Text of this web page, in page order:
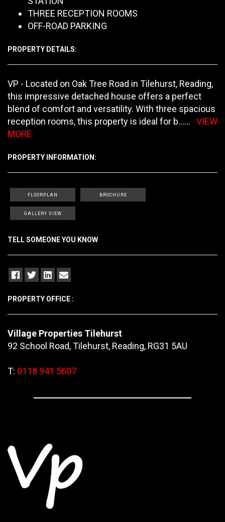
THREE RECEPTION ROOMS
OFF-ROAD PARKING
PROPERTY DETAILS:
VP - Located on Oak Tree Road in Tilehurst, Reading,
this impressive detached house offers a perfect
blend of comfort and versatility. With three spacious
reception rooms, this property is ideal for b......
VIEW
MORE
PROPERTY INFORMATION:
FLOORPLAN BROCHURE
GALLERY VIEW
TELL SOMEONE YOU KNOW
PROPERTY OFFICE :
Village Properties Tilehurst
92 School Road, Tilehurst, Reading, RG31 5AU
T: 0118 941 5607